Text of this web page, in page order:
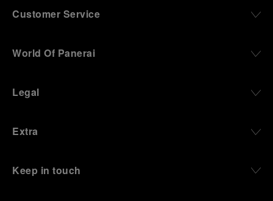
Customer Service
World Of Panerai
Legal
Extra
Keep in touch